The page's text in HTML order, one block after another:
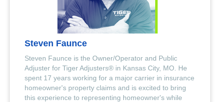
Steven Faunce
Steven Faunce is the Owner/Operator and Public
Adjuster for Tiger Adjusters® in Kansas City, MO. He
spent 17 years working for a major carrier in insurance
homeowner's property claims and is excited to bring
this experience to representing homeowner's while